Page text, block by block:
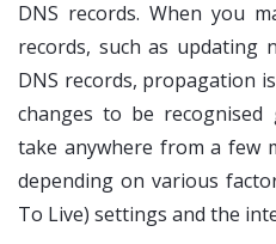
DNS records. When you
records, such as updating
DNS records, propagation
changes to be recognised
take anywhere from a few
depending on various
To Live) settings and the